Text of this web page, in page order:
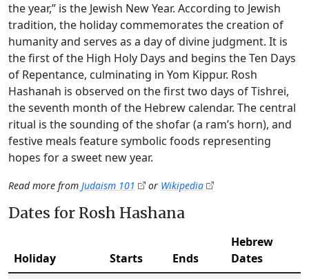
the year,” is the Jewish New Year. According to Jewish
tradition, the holiday commemorates the creation of
humanity and serves as a day of divine judgment. It is
the first of the High Holy Days and begins the Ten Days
of Repentance, culminating in Yom Kippur. Rosh
Hashanah is observed on the first two days of Tishrei,
the seventh month of the Hebrew calendar. The central
ritual is the sounding of the shofar (a ram’s horn), and
festive meals feature symbolic foods representing
hopes for a sweet new year.
Read more from Judaism 101 or Wikipedia
Dates for Rosh Hashana
Holiday Starts Ends
Hebrew
Dates